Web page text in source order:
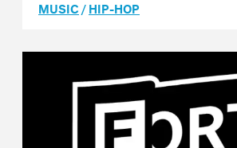
MUSIC /HIP-HOP